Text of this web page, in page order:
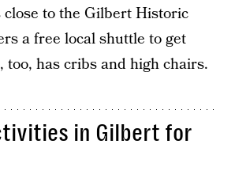
to the Gilbert Historic
a free local shuttle to get
has cribs and high chairs.
in Gilbert for